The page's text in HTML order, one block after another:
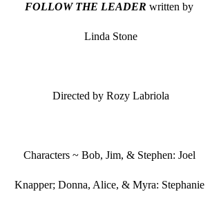
FOLLOW THE LEADER written by
Linda Stone
Directed by Rozy Labriola
Characters ~ Bob, Jim, & Stephen: Joel
Knapper; Donna, Alice, & Myra: Stephanie